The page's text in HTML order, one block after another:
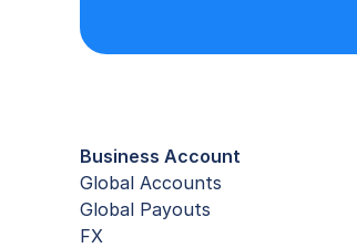
Business Account
Global Accounts
Global Payouts
FX